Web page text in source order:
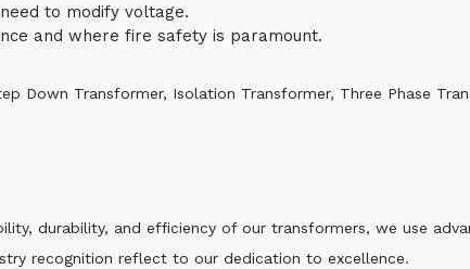
to modify voltage.
and where fire safety is paramount.
Transformer, Isolation Transformer, Three Phase
durability, and efficiency of our transformers, we use
recognition reflect to our dedication to excellence.